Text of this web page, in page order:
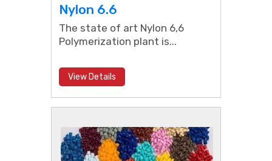
Nylon 6.6
The state of art Nylon 6,6
Polymerization plant is...
View Details